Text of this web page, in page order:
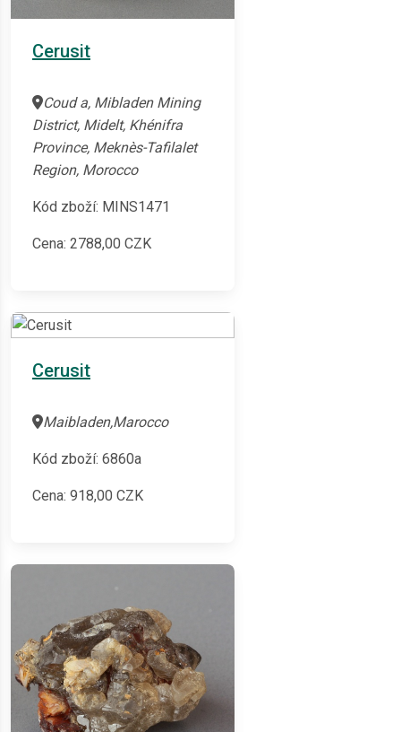
Cerusit
Coud a, Mibladen Mining
District, Midelt, Khénifra
Province, Meknès-Tafilalet
Region, Morocco
Kód zboží: MINS1471
Cena: 2788,00 CZK
Cerusit
Maibladen,Marocco
Kód zboží: 6860a
Cena: 918,00 CZK